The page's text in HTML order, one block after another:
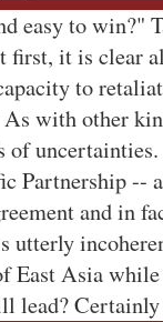
easy to win?"
first, it is clear
to
with other
of
Partnership --
and in
utterly
East Asia
lead?